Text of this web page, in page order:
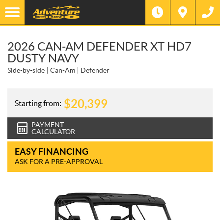
2026 CAN-AM DEFENDER XT HD7
DUSTY NAVY
Side-by-side Can-Am Defender
Starting from: $20,399
PAYMENT
CALCULATOR
EASY FINANCING
ASK FOR A PRE-APPROVAL